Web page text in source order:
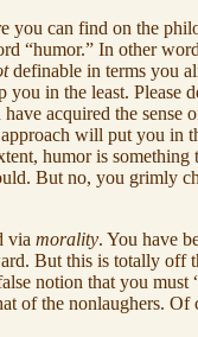
can find on the
“humor.” In other
definable in terms you
in the least.
acquired the
will put you
humor is
But no, you grimly
via morality. You have
But this is totally
notion that you
the nonlaughers. Of